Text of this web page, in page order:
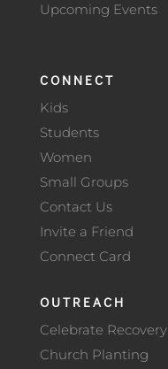
Upcoming Events
CONNECT
Kids
Students
Women
Small Groups
Contact Us
Invite a Friend
Connect Card
OUTREACH
Celebrate Recovery
Church Planting